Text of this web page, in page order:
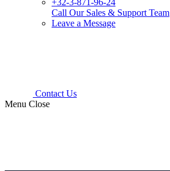
+32-3-871-96-24
Call Our Sales & Support Team
Leave a Message
Contact Us
Menu Close